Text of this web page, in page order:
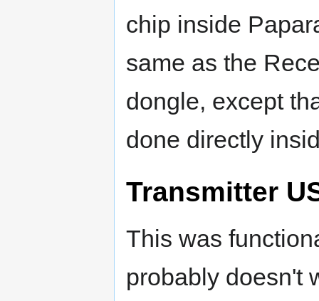
chip inside
same as the
dongle, except
done directly
Transmitter
This was
probably doesn't